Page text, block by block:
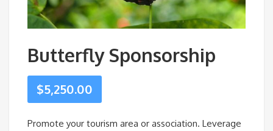
Butterfly Sponsorship
$5,250.00
Promote your tourism area or association. Leverage